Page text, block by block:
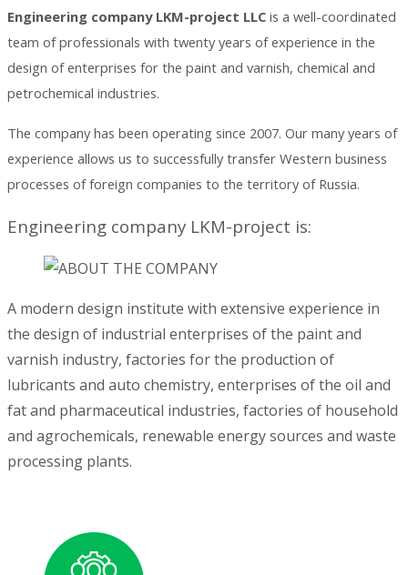
Engineering company LKM-project LLC is a well-coordinated
team of professionals with twenty years of experience in the
design of enterprises for the paint and varnish, chemical and
petrochemical industries.
The company has been operating since 2007. Our many years of
experience allows us to successfully transfer Western business
processes of foreign companies to the territory of Russia.
Engineering company LKM-project is:
A modern design institute with extensive experience in
the design of industrial enterprises of the paint and
varnish industry, factories for the production of
lubricants and auto chemistry, enterprises of the oil and
fat and pharmaceutical industries, factories of household
and agrochemicals, renewable energy sources and waste
processing plants.